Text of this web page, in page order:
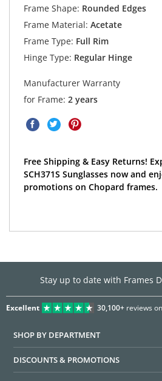
Frame Shape: Rounded Edges
Frame Material: Acetate
Frame Type: Full Rim
Hinge Type: Regular Hinge
Manufacturer Warranty
for Frame: 2 years
Free Shipping & Easy Returns!
SCH371S Sunglasses now and
promotions on Chopard frames.
Stay up to date with Frames
Excellent 30,100+reviews on
SHOP BY DEPARTMENT
DISCOUNTS & PROMOTIONS